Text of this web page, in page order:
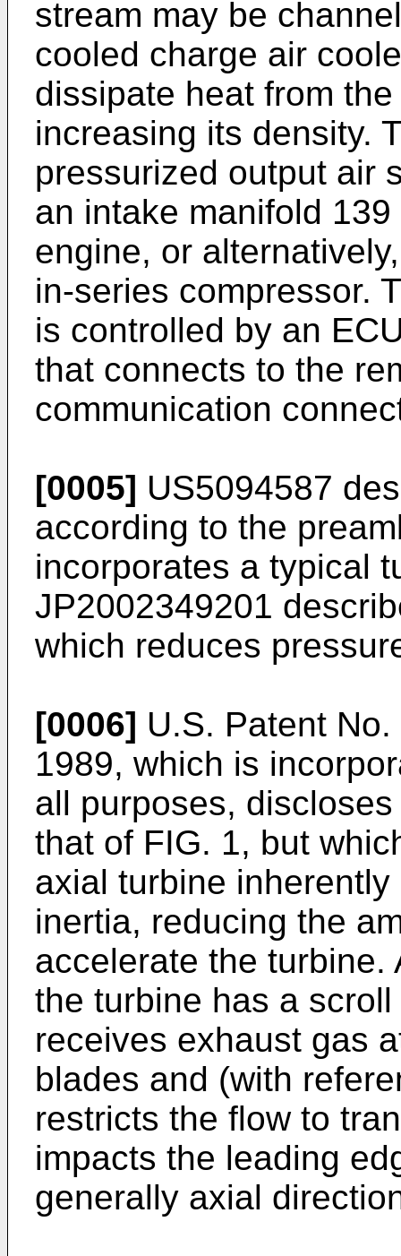
stream may be
cooled charge air
dissipate heat from
increasing its density.
pressurized output air
an intake manifold
engine, or
in-series compressor.
is controlled by an
that connects to the
communication
[0005] US5094587
according to the
incorporates a typical
JP2002349201
which reduces
[0006] U.S. Patent
1989, which is
all purposes,
that of FIG. 1, but
axial turbine
inertia, reducing the
accelerate the turbine.
the turbine has a
receives exhaust gas
blades and (with
restricts the flow to
impacts the leading
generally axial